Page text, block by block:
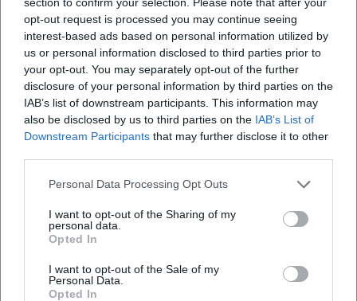
opt-out request is processed you may continue seeing
interest-based ads based on personal information utilized by
us or personal information disclosed to third parties prior to
your opt-out. You may separately opt-out of the further
disclosure of your personal information by third parties on the
IAB’s list of downstream participants. This information may
also be disclosed by us to third parties on the IAB’s List of
Downstream Participants that may further disclose it to other
Personal Data Processing Opt Outs
I want to opt-out of the Sharing of my
personal data.
Opted In
I want to opt-out of the Sale of my
Personal Data.
Opted In
Frequently Asked Questions
When does the show start and when is
How much does a ticket cost?
Are there barrier-free seats?